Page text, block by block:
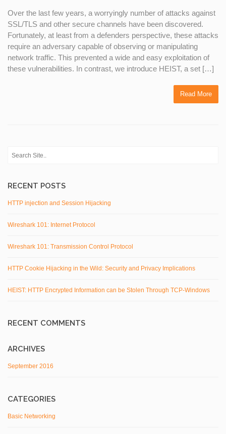
Over the last few years, a worryingly number of attacks against
SSL/TLS and other secure channels have been discovered.
Fortunately, at least from a defenders perspective, these attacks
require an adversary capable of observing or manipulating
network traffic. This prevented a wide and easy exploitation of
these vulnerabilities. In contrast, we introduce HEIST, a set […]
Read More
RECENT POSTS
HTTP injection and Session Hijacking
Wireshark 101: Internet Protocol
Wireshark 101: Transmission Control Protocol
HTTP Cookie Hijacking in the Wild: Security and Privacy Implications
HEIST: HTTP Encrypted Information can be Stolen Through TCP-Windows
RECENT COMMENTS
ARCHIVES
September 2016
CATEGORIES
Basic Networking